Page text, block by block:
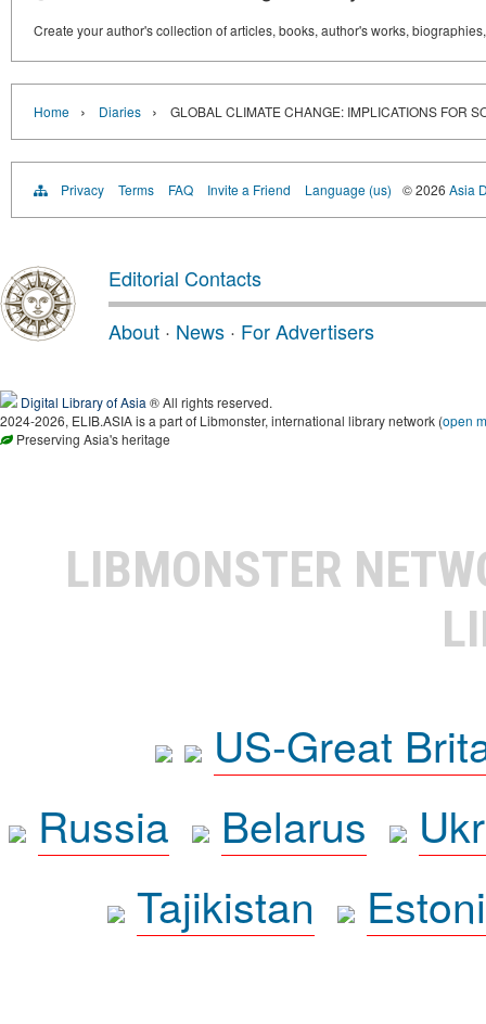
Create your author's collection of articles, books, author's works,
Home › Diaries › GLOBAL CLIMATE CHANGE: IMPLICATIONS FOR
Privacy Terms FAQ Invite a Friend Language (us) © 2026 Asia
Editorial Contacts
About · News · For Advertisers
Digital Library of Asia ® All rights reserved.
2024-2026, ELIB.ASIA is a part of Libmonster, international library network (open
Preserving Asia's heritage
LIBMONSTER
US-Great
Russia
Belarus
Tajikistan